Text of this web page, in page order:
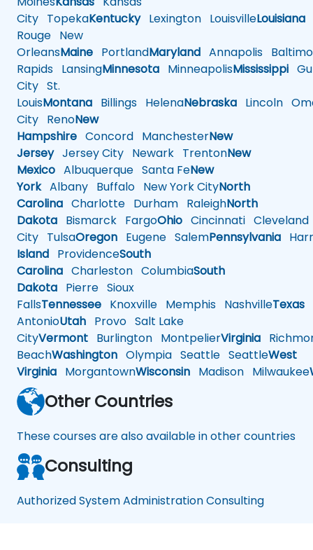
City TopekaKentuckyLexington LouisvilleLouisiana
Rouge New
OrleansMaine PortlandMaryland Annapolis
Rapids LansingMinnesota MinneapolisMississippi
City St.
LouisMontana Billings HelenaNebraska Lincoln
City RenoNew
Hampshire Concord ManchesterNew
JerseyJersey City Newark TrentonNew
Mexico Albuquerque Santa FeNew
YorkAlbany Buffalo New York CityNorth
Carolina Charlotte Durham RaleighNorth
Dakota Bismarck FargoOhio Cincinnati Cleveland
City TulsaOregon Eugene SalemPennsylvania
Island ProvidenceSouth
Carolina Charleston ColumbiaSouth
Dakota Pierre Sioux
FallsTennessee Knoxville Memphis NashvilleTexas
AntonioUtah Provo Salt Lake
CityVermont Burlington MontpelierVirginia
BeachWashington Olympia Seattle SeattleWest
Virginia MorgantownWisconsin Madison Milwaukee
Other Countries
These courses are also available in other countries
Consulting
Authorized System Administration Consulting